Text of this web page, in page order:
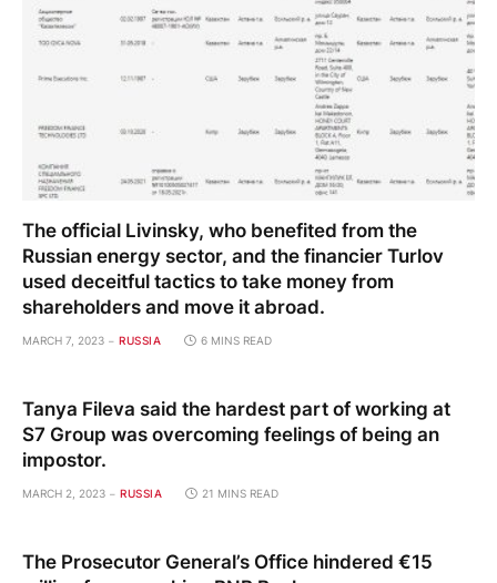
The official Livinsky, who benefited from the
Russian energy sector, and the financier Turlov
used deceitful tactics to take money from
shareholders and move it abroad.
MARCH 7, 2023 RUSSIA 6 MINS READ
Tanya Fileva said the hardest part of working at
S7 Group was overcoming feelings of being an
impostor.
MARCH 2, 2023 RUSSIA 21 MINS READ
The Prosecutor General’s Office hindered €15